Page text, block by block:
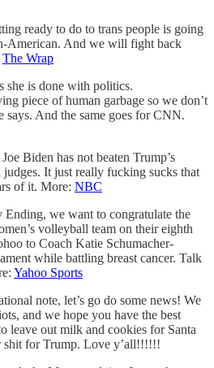
ready to do to trans people is going
American. And we will fight back
The Wrap
she is done with politics.
piece of human garbage so we don’t
says. And the same goes for CNN.
Biden has not beaten Trump’s
It just really fucking sucks that
of it. More: NBC
Ending, we want to congratulate the
volleyball team on their eighth
to Coach Katie Schumacher-
while battling breast cancer. Talk
Yahoo Sports
note, let’s go do some news! We
and we hope you have the best
leave out milk and cookies for Santa
shit for Trump. Love y’all!!!!!!